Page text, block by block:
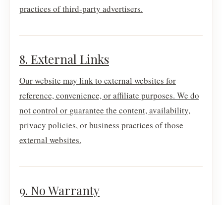
practices of third-party advertisers.
8. External Links
Our website may link to external websites for
reference, convenience, or affiliate purposes. We do
not control or guarantee the content, availability,
privacy policies, or business practices of those
external websites.
9. No Warranty